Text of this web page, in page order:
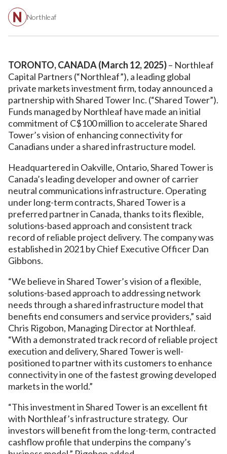
Northleaf
TORONTO, CANADA (March 12, 2025)– Northleaf
Capital Partners (“Northleaf”), a leading global
private markets investment firm, today announced a
partnership with Shared Tower Inc. (“Shared Tower”).
Funds managed by Northleaf have made an initial
commitment of C$100 million to accelerate Shared
Tower’s vision of enhancing connectivity for
Canadians under a shared infrastructure model.
Headquartered in Oakville, Ontario, Shared Tower is
Canada’s leading developer and owner of carrier
neutral communications infrastructure. Operating
under long-term contracts, Shared Tower is a
preferred partner in Canada, thanks to its flexible,
solutions-based approach and consistent track
record of reliable project delivery. The company was
established in 2021 by Chief Executive Officer Dan
Gibbons.
“We believe in Shared Tower’s vision of a flexible,
solutions-based approach to addressing network
needs through a shared infrastructure model that
benefits end consumers and service providers,” said
Chris Rigobon, Managing Director at Northleaf.
“With a demonstrated track record of reliable project
execution and delivery, Shared Tower is well-
positioned to partner with its customers to enhance
connectivity in one of the fastest growing developed
markets in the world.”
“This investment in Shared Tower is an excellent fit
with Northleaf’s infrastructure strategy. Our
investors will benefit from the long-term, contracted
cashflow profile that underpins the company’s